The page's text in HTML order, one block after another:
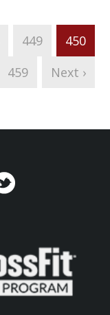
449
450
459 Next ›